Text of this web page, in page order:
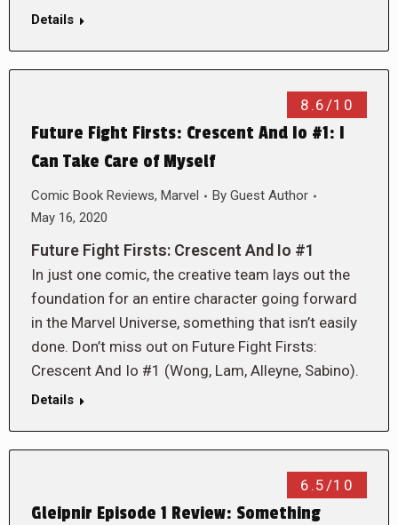
Details
8.6/10
Future Fight Firsts: Crescent And Io #1: I
Can Take Care of Myself
Comic Book Reviews, Marvel By Guest Author
May 16, 2020
Future Fight Firsts: Crescent And Io #1
In just one comic, the creative team lays out the
foundation for an entire character going forward
in the Marvel Universe, something that isn’t easily
done. Don’t miss out on Future Fight Firsts:
Crescent And Io #1 (Wong, Lam, Alleyne, Sabino).
Details
6.5/10
Gleipnir Episode 1 Review: Something